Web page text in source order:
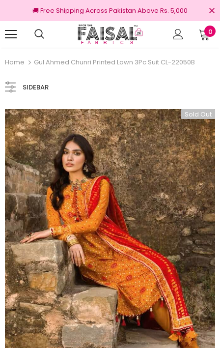
🚚 Free Shipping Across Pakistan Above Rs. 5,000
0
Home Gul Ahmed Chunri Printed Lawn 3Pc Suit CL-22050B
SIDEBAR
Sold Out
100% Original Brands